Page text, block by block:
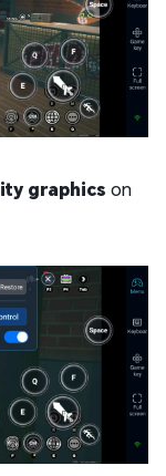
graphics on